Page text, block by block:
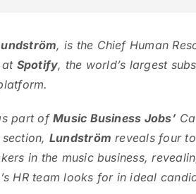
, is the Chief Human
at Spotify, the world’s largest
part ofMusic Business Jobs’
Lundström reveals four
in the music business,
HR team looks for in ideal